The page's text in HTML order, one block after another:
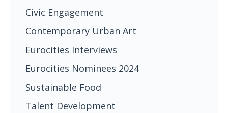
Civic Engagement
Contemporary Urban Art
Eurocities Interviews
Eurocities Nominees 2024
Sustainable Food
Talent Development